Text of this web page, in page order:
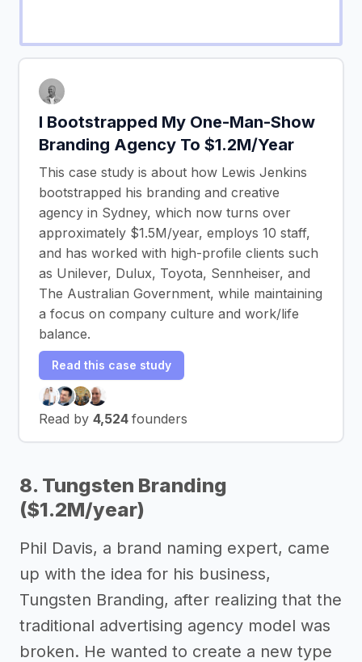
I Bootstrapped My One-Man-Show
Branding Agency To $1.2M/Year
This case study is about how Lewis Jenkins
bootstrapped his branding and creative
agency in Sydney, which now turns over
approximately $1.5M/year, employs 10 staff,
and has worked with high-profile clients such
as Unilever, Dulux, Toyota, Sennheiser, and
The Australian Government, while maintaining
a focus on company culture and work/life
balance.
Read this case study
Read by 4,524 founders
8. Tungsten Branding
($1.2M/year)
Phil Davis, a brand naming expert, came
up with the idea for his business,
Tungsten Branding, after realizing that the
traditional advertising agency model was
broken. He wanted to create a new type